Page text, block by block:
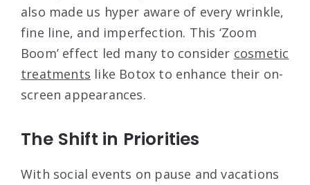
also made us hyper aware of every wrinkle,
fine line, and imperfection. This ‘Zoom
Boom’ effect led many to consider cosmetic
treatments like Botox to enhance their on-
screen appearances.
The Shift in Priorities
With social events on pause and vacations